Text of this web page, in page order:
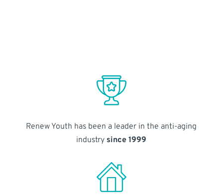
Renew Youth has been a leader in the anti-aging
industry since 1999